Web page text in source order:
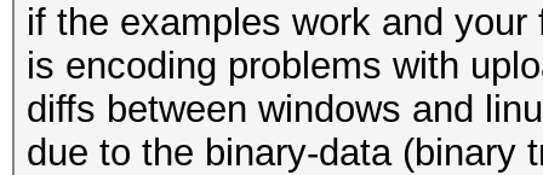
if the examples work and
is encoding problems with
diffs between windows and
due to the binary-data (binary